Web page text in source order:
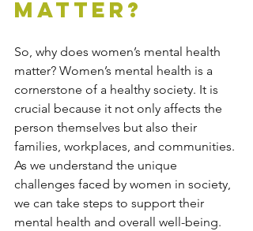
Matter?
So, why does women’s mental health
matter? Women’s mental health is a
cornerstone of a healthy society. It is
crucial because it not only affects the
person themselves but also their
families, workplaces, and communities.
As we understand the unique
challenges faced by women in society,
we can take steps to support their
mental health and overall well-being.